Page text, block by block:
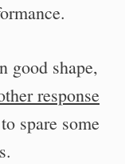
good shape,
response
spare some